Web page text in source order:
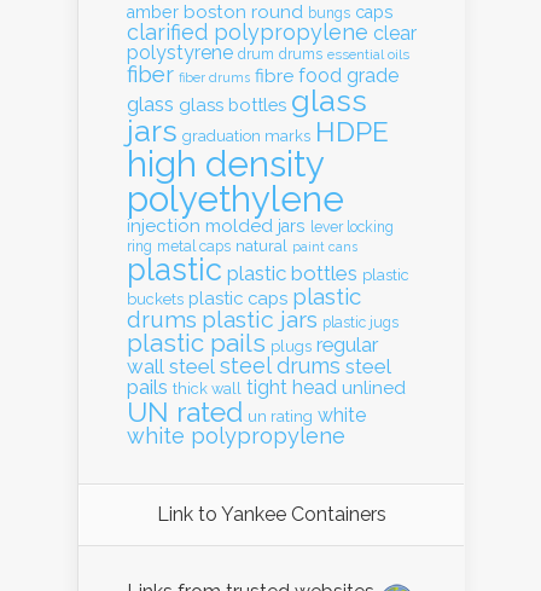
amber boston round bungs caps
clarified polypropylene clear
polystyrene drum drums essential oils
fiber fiber drums fibre food grade
glass glass bottles glass
jars graduation marks HDPE
high density
polyethylene
injection molded jars lever locking
ring metal caps natural paint cans
plastic plastic bottles plastic
buckets plastic caps plastic
drums plastic jars plastic jugs
plastic pails plugs regular
wall steel steel drums steel
pails thick wall tight head unlined
UN rated un rating white
white polypropylene
Link to Yankee Containers